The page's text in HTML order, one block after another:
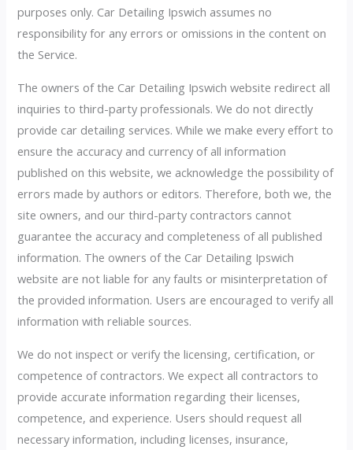
purposes only. Car Detailing Ipswich assumes no
responsibility for any errors or omissions in the content on
the Service.
The owners of the Car Detailing Ipswich website redirect all
inquiries to third-party professionals. We do not directly
provide car detailing services. While we make every effort to
ensure the accuracy and currency of all information
published on this website, we acknowledge the possibility of
errors made by authors or editors. Therefore, both we, the
site owners, and our third-party contractors cannot
guarantee the accuracy and completeness of all published
information. The owners of the Car Detailing Ipswich
website are not liable for any faults or misinterpretation of
the provided information. Users are encouraged to verify all
information with reliable sources.
We do not inspect or verify the licensing, certification, or
competence of contractors. We expect all contractors to
provide accurate information regarding their licenses,
competence, and experience. Users should request all
necessary information, including licenses, insurance,